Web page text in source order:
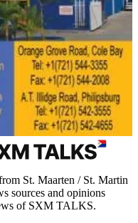
St. Maarten / St. Martin
sources and opinions
of SXM TALKS.